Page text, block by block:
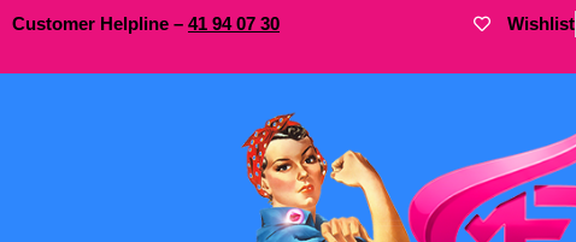
Customer Helpline – 41 9407 30 Wishlist